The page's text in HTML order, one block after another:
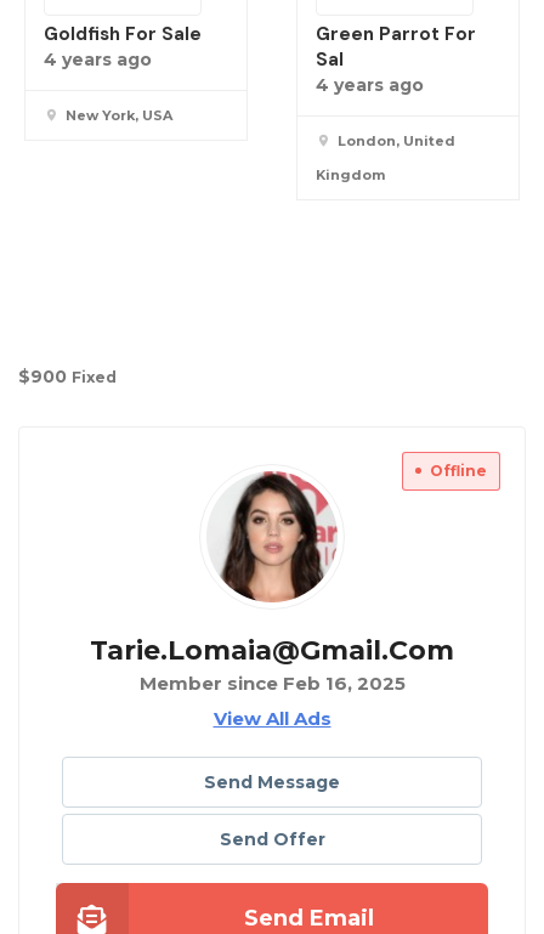
Goldfish For Sale
4 years ago
New York, USA
Green Parrot For
Sal
4 years ago
London, United
Kingdom
$900 Fixed
Offline
Tarie.lomaia@gmail.com
Member since Feb 16, 2025
View All Ads
Send Message
Send Offer
Send Email